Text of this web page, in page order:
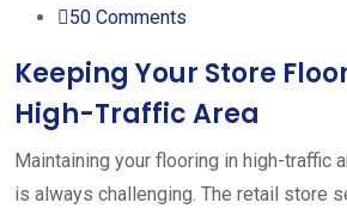
50 Comments
Keeping Your Store
High-Traffic Area
Maintaining your flooring in high-traffic
is always challenging. The retail store